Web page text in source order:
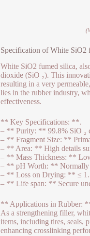
Specification of White SiO2
White SiO2 fumed silica,
dioxide (SiO ₂). This
resulting in a very
lies in the rubber industry,
effectiveness.
** Key Specifications: **.
– ** Purity: ** 99.8% SiO ₂
– ** Fragment Size: **
– ** Area: ** High details
– ** Mass Thickness: **
– ** pH Worth: ** Normally
– ** Loss on Drying: ** ≤
– ** Life span: ** Secure
** Applications in Rubber:
As a strengthening filler,
items, including tires, seals,
enhancing crosslinking